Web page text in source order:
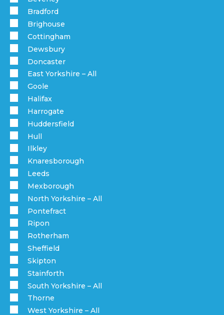
Bradford
Brighouse
Cottingham
Dewsbury
Doncaster
East Yorkshire – All
Goole
Halifax
Harrogate
Huddersfield
Hull
Ilkley
Knaresborough
Leeds
Mexborough
North Yorkshire – All
Pontefract
Ripon
Rotherham
Sheffield
Skipton
Stainforth
South Yorkshire – All
Thorne
West Yorkshire – All